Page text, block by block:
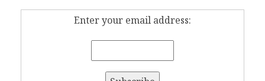
Enter your email address: